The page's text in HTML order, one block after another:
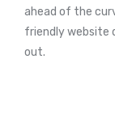
ahead of the
friendly website
out.